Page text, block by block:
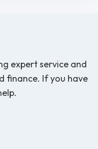
expert service and
finance. If you have